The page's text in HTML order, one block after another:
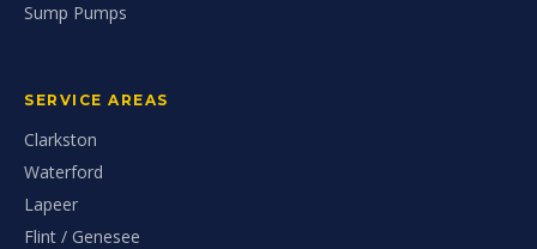
Sump Pumps
SERVICE AREAS
Clarkston
Waterford
Lapeer
Flint / Genesee